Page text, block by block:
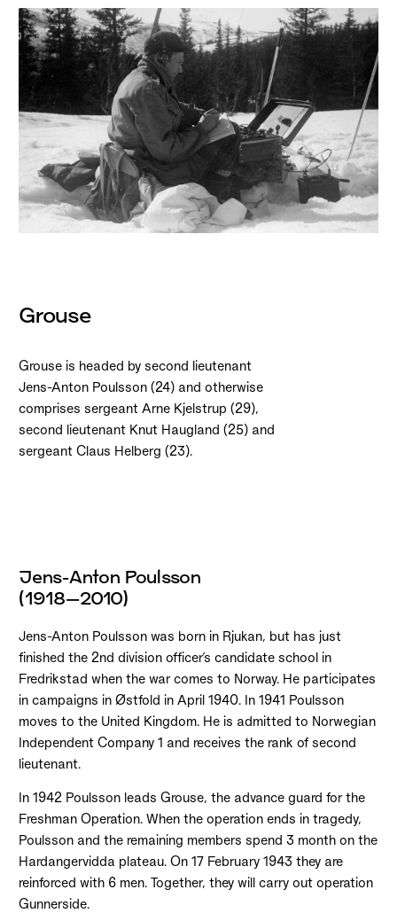
Grouse
Grouse is headed by second lieutenant
Jens-Anton Poulsson (24) and otherwise
comprises sergeant Arne Kjelstrup (29),
second lieutenant Knut Haugland (25) and
sergeant Claus Helberg (23).
Jens-Anton Poulsson
(1918–2010)
Jens-Anton Poulsson was born in Rjukan, but has just
finished the 2nd division officer’s candidate school in
Fredrikstad when the war comes to Norway. He participates
in campaigns in Østfold in April 1940. In 1941 Poulsson
moves to the United Kingdom. He is admitted to Norwegian
Independent Company 1 and receives the rank of second
lieutenant.
In 1942 Poulsson leads Grouse, the advance guard for the
Freshman Operation. When the operation ends in tragedy,
Poulsson and the remaining members spend 3 month on the
Hardangervidda plateau. On 17 February 1943 they are
reinforced with 6 men. Together, they will carry out operation
Gunnerside.